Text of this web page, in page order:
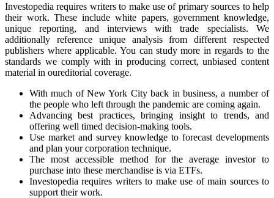
Investopedia requires writers to make use of primary sources to help
their work. These include white papers, government knowledge,
unique reporting, and interviews with trade specialists. We
additionally reference unique analysis from different respected
publishers where applicable. You can study more in regards to the
standards we comply with in producing correct, unbiased content
material in oureditorial coverage.
With much of New York City back in business, a number of
the people who left through the pandemic are coming again.
Advancing best practices, bringing insight to trends, and
offering well timed decision-making tools.
Use market and survey knowledge to forecast developments
and plan your corporation technique.
The most accessible method for the average investor to
purchase into these merchandise is via ETFs.
Investopedia requires writers to make use of main sources to
support their work.